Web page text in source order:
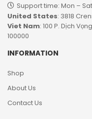
Support time: Mon –
United States: 3818
Viet Nam: 100 P. Dịch
100000
INFORMATION
Shop
About Us
Contact Us